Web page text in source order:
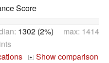
Score
1302 (2%) max: 1414
+ Show comparison